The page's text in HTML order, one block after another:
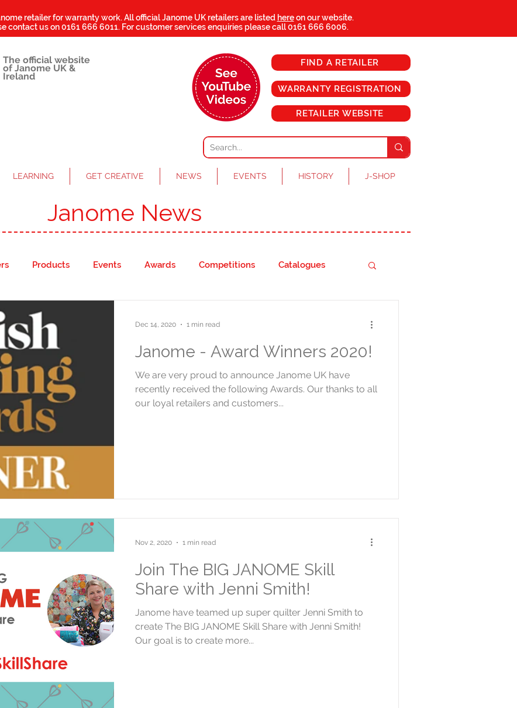
retailer for warranty work. All official Janome UK retailers are listed here on our website.
contact us on0161 666 6011. For customer services enquiries please call0161 666 6006.
The official website
of Janome UK &
Ireland
FIND A RETAILER
WARRANTY REGISTRATION
RETAILER WEBSITE
LEARNING GET CREATIVE NEWS EVENTS HISTORY J-SHOP
Janome News
Products Events Awards Competitions Catalogues
Janome - Award Winners 2020!
We are very proud to announce Janome UK have
recently received the following Awards. Our thanks to all
our loyal retailers and customers...
Dec 14, 2020 1 min read
Join The BIG JANOME Skill
Share with Jenni Smith!
Janome have teamed up super quilter Jenni Smith to
create The BIG JANOME Skill Share with Jenni Smith!
Our goal is to create more...
Nov 2, 2020 1 min read